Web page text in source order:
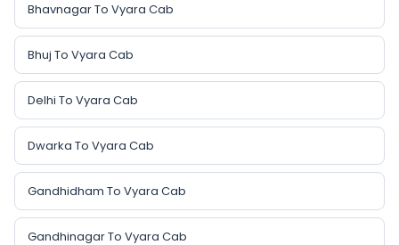
Bhavnagar To Vyara Cab
Bhuj To Vyara Cab
Delhi To Vyara Cab
Dwarka To Vyara Cab
Gandhidham To Vyara Cab
Gandhinagar To Vyara Cab